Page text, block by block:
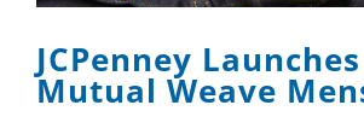
JCPenney
Mutual Weave